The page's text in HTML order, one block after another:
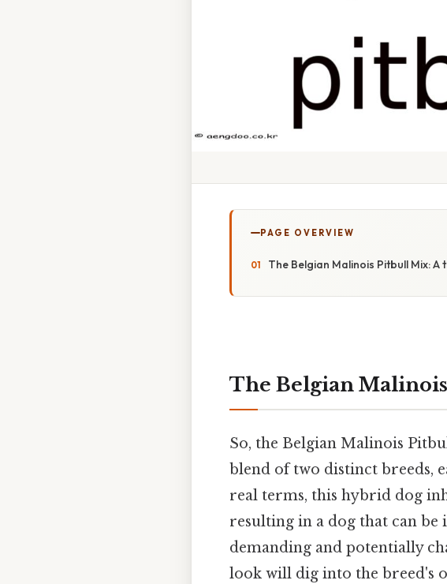
PAGE OVERVIEW
The Belgian Malinois Pitbull Mix:
The Belgian
So, the Belgian Malinois
blend of two distinct breeds,
real terms, this hybrid dog
resulting in a dog that can
demanding and potentially
look will dig into the breed's